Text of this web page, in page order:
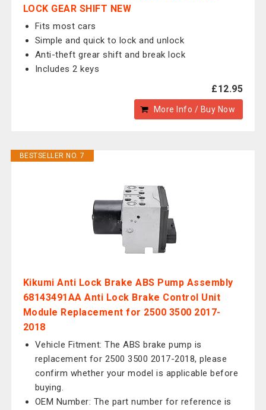
LOCK GEAR SHIFT NEW
Fits most cars
Simple and quick to lock and unlock
Anti-theft grear shift and break lock
Includes 2 keys
£12.95
More Info / Buy Now
BESTSELLER NO. 7
Kikumi Anti Lock Brake ABS Pump Assembly
68143491AA Anti Lock Brake Control Unit
Module Replacement for 2500 3500 2017-
2018
Vehicle Fitment: The ABS brake pump is
replacement for 2500 3500 2017-2018, please
confirm whether your model is applicable before
buying.
OEM Number: The part number for reference is